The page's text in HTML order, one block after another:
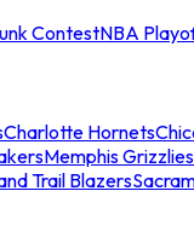
ContestNBA
Charlotte Hornets
Memphis Grizzlies
Trail Blazers